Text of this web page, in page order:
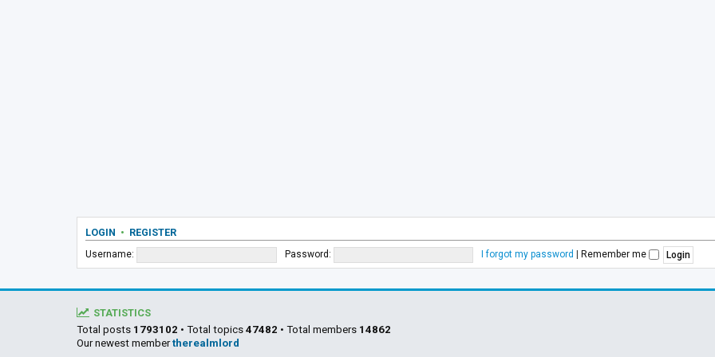
LOGIN • REGISTER
Username: Password: I forgot my password | Remember me
STATISTICS
Total posts 1793102 • Total topics 47482 • Total members 14862
Our newest membertherealmlord